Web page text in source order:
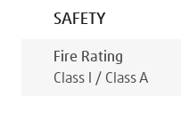
SAFETY
Fire Rating
Class I / Class A